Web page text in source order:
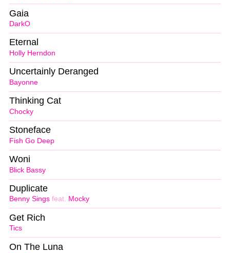
DarkO
Gaia
Holly Herndon
Eternal
Bayonne
Uncertainly Deranged
Chocky
Thinking Cat
Fish Go Deep
Stoneface
Blick Bassy
Woni
Benny Sings feat. Mocky
Duplicate
Tics
Get Rich
On The Luna